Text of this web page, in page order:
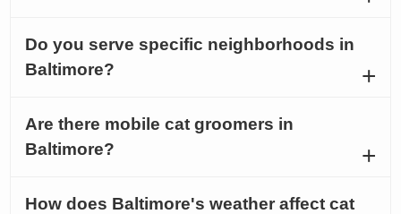
Do you serve specific neighborhoods in
Baltimore?
Are there mobile cat groomers in
Baltimore?
How does Baltimore's weather affect cat